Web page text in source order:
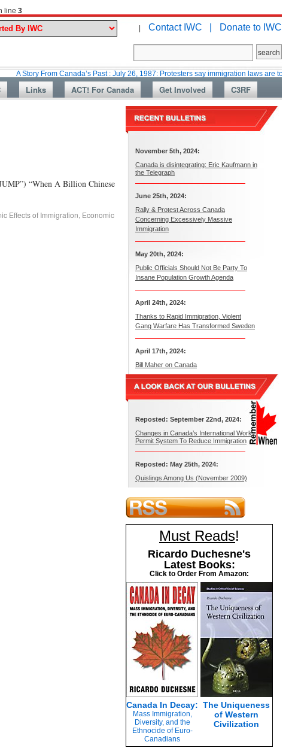
line 3
| Contact IWC | Donate to IWC
From Canada’s Past : July 26, 1987: Protesters say immigration laws are too lax
Links ACT! For Canada Get Involved C3RF
“When A Billion Chinese
Effects of Immigration, Economic
November 5th, 2024:
Canada is disintegrating: Eric Kaufmann in
the Telegraph
June 25th, 2024:
Rally & Protest Across Canada
Concerning Excessively Massive
Immigration
May 20th, 2024:
Public Officials Should Not Be Party To
Insane Population Growth Agenda
April 24th, 2024:
Thanks to Rapid Immigration, Violent
Gang Warfare Has Transformed Sweden
April 17th, 2024:
Bill Maher on Canada
Reposted: September 22nd, 2024:
Changes in Canada’s International Work
Permit System To Reduce Immigration
Reposted: May 25th, 2024:
Quislings Among Us (November 2009)
Must Reads!
Ricardo Duchesne's
Latest Books:
Click to Order From Amazon:
Canada In Decay:
Mass Immigration,
Diversity, and the
Ethnocide of Euro-
Canadians
The Uniqueness
of Western
Civilization